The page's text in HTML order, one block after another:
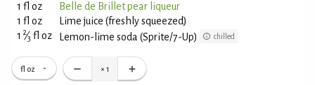
1 fl oz
Belle de Brillet pear liqueur
1 fl oz
Lime juice (freshly squeezed)
1 2⁄3 fl oz Lemon-lime soda (Sprite/7-Up) chilled
fl oz × 1